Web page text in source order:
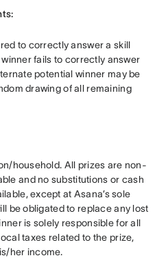
to correctly answer a skill
fails to correctly answer
potential winner may be
drawing of all remaining
household. All prizes are non-
and no substitutions or cash
except at Asana’s sole
be obligated to replace any lost
is solely responsible for all
taxes related to the prize,
her income.